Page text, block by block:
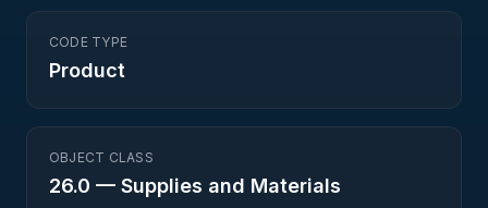
CODE TYPE
Product
OBJECT CLASS
26.0 — Supplies and Materials